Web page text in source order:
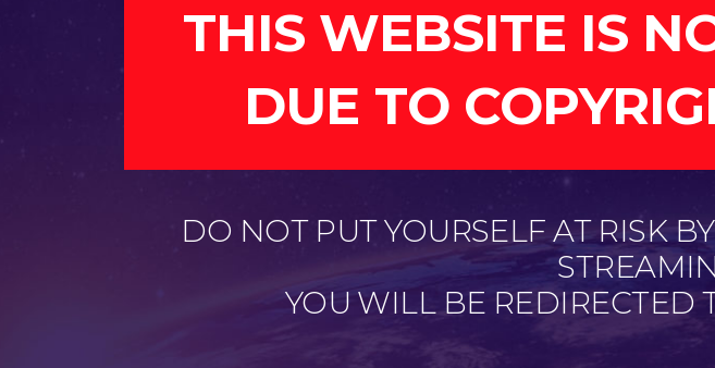
THIS WEBSITE IS
DUE TO
DO NOT PUT YOURSELF AT RISK
YOU WILL BE REDIRECTED